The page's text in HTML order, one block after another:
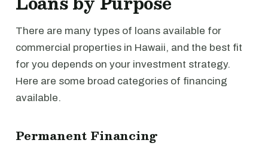
There are many types of loans available for
commercial properties in Hawaii, and the best fit
for you depends on your investment strategy.
Here are some broad categories of financing
available.
Permanent Financing